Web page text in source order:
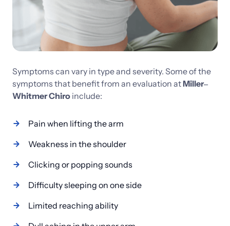
Symptoms can vary in type and severity. Some of
symptoms that benefit from an evaluation at Miller‒
Whitmer Chiro include:
Pain when lifting the arm
Weakness in the shoulder
Clicking or popping sounds
Difficulty sleeping on one side
Limited reaching ability